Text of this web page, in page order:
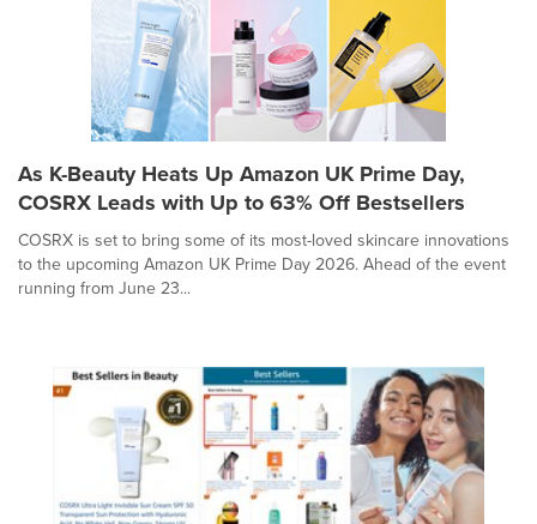
As K-Beauty Heats Up Amazon UK Prime Day,
COSRX Leads with Up to 63% Off Bestsellers
COSRX is set to bring some of its most-loved skincare innovations
to the upcoming Amazon UK Prime Day 2026. Ahead of the event
running from June 23...